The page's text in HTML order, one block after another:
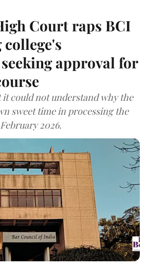
Court raps BCI
approval for
it could not understand why the
sweet time in processing the
2026.